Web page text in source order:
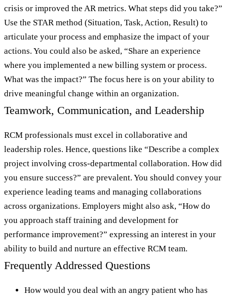
crisis or improved the AR metrics. What steps did you take?”
Use the STAR method (Situation, Task, Action, Result) to
articulate your process and emphasize the impact of your
actions. You could also be asked, “Share an experience
where you implemented a new billing system or process.
What was the impact?” The focus here is on your ability to
drive meaningful change within an organization.
Teamwork, Communication, and Leadership
RCM professionals must excel in collaborative and
leadership roles. Hence, questions like “Describe a complex
project involving cross-departmental collaboration. How did
you ensure success?” are prevalent. You should convey your
experience leading teams and managing collaborations
across organizations. Employers might also ask, “How do
you approach staff training and development for
performance improvement?” expressing an interest in your
ability to build and nurture an effective RCM team.
Frequently Addressed Questions
How would you deal with an angry patient who has